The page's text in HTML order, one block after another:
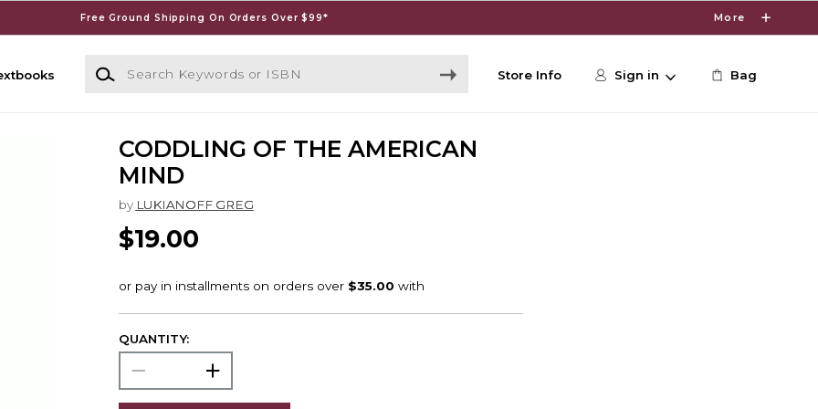
Free Ground Shipping On Orders Over $99* More
Search Keywords or ISBN
Store Info Sign in Bag
CODDLING OF THE AMERICAN
MIND
by LUKIANOFF GREG
$19.00
QUANTITY: